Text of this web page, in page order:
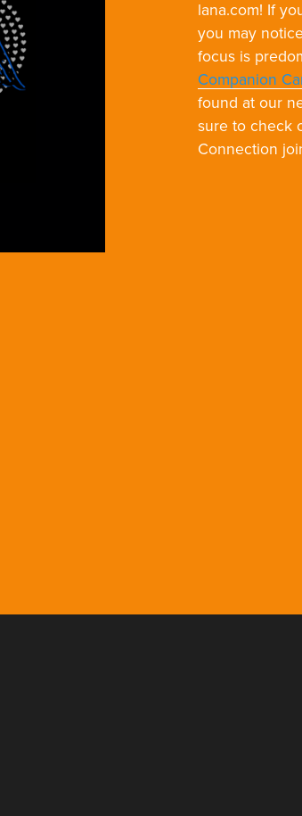
lana.com! If
you may
focus is
Companion
found at our
sure to check
Connection